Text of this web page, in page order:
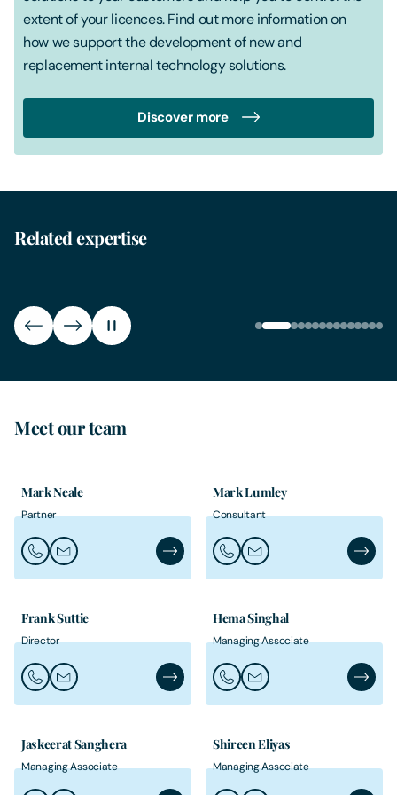
extent of your licences. Find out more information on
how we support the development of new and
replacement internal technology solutions.
Discover more
Related expertise
implementation legal support and ongoing ERP system
Meet our team
Mark Neale
Partner
Call Mark Neale
Email Mark NealeMark Neale's Profile
Mark Lumley
Consultant
Call Mark Lumley
Email Mark LumleyMark
Frank Suttie
Director
Call Frank Suttie
Email Frank SuttieFrank Suttie's Profile
Hema Singhal
Managing Associate
Call Hema Singhal
Email Hema SinghalHema
Jaskeerat Sanghera
Managing Associate
Shireen Eliyas
Managing Associate